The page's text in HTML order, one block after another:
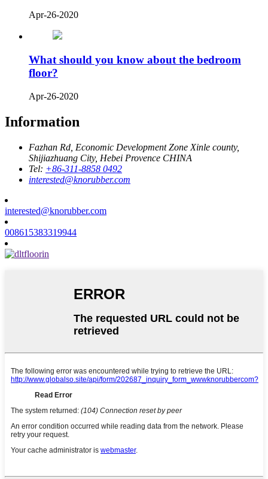
Apr-26-2020
What should you know about the bedroom
floor?
Apr-26-2020
Information
Fazhan Rd, Economic Development Zone Xinle county,
Shijiazhuang City, Hebei Provence CHINA
Tel: +86-311-8858 0492
interested@knorubber.com
interested@knorubber.com
008615383319944